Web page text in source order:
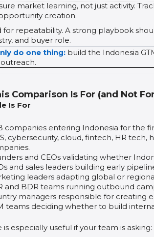
market learning, not just activity.
creation.
for repeatability. A strong playbook
and buyer role.
do one thing: build the Indonesia
Comparison Is For (and Not
Is For
companies entering Indonesia for the
cybersecurity, cloud, fintech, HR tech,
and CEOs validating whether
and sales leaders building early
leaders adapting global or
and BDR teams running outbound
managers responsible for creating
teams deciding whether to build
is especially useful if your team is asking: